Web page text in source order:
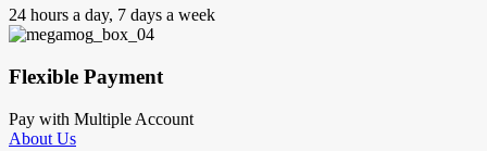
24 hours a day, 7 days a week
Flexible Payment
Pay with Multiple Account
About Us